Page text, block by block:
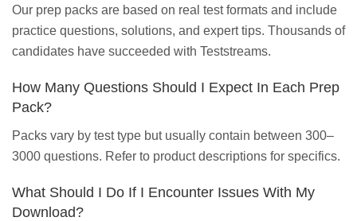
Our prep packs are based on real test formats and include
practice questions, solutions, and expert tips. Thousands of
candidates have succeeded with Teststreams.
How Many Questions Should I Expect In Each Prep
Pack?
Packs vary by test type but usually contain between 300–
3000 questions. Refer to product descriptions for specifics.
What Should I Do If I Encounter Issues With My
Download?